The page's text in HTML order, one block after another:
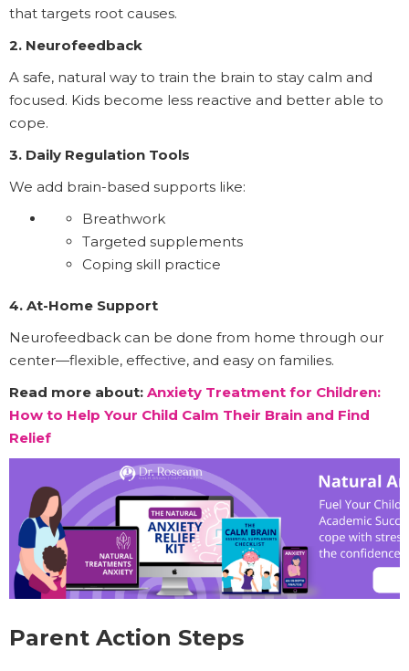
that targets root causes.
2. Neurofeedback
A safe, natural way to train the brain to stay calm and
focused. Kids become less reactive and better able to
cope.
3. Daily Regulation Tools
We add brain-based supports like:
Breathwork
Targeted supplements
Coping skill practice
4. At-Home Support
Neurofeedback can be done from home through our
center—flexible, effective, and easy on families.
Read more about: Anxiety Treatment for Children:
How to Help Your Child Calm Their Brain and Find
Relief
Parent Action Steps